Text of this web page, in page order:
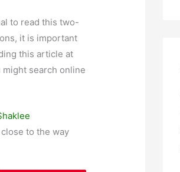
to read this two-
it is important
this article at
search online
to the way